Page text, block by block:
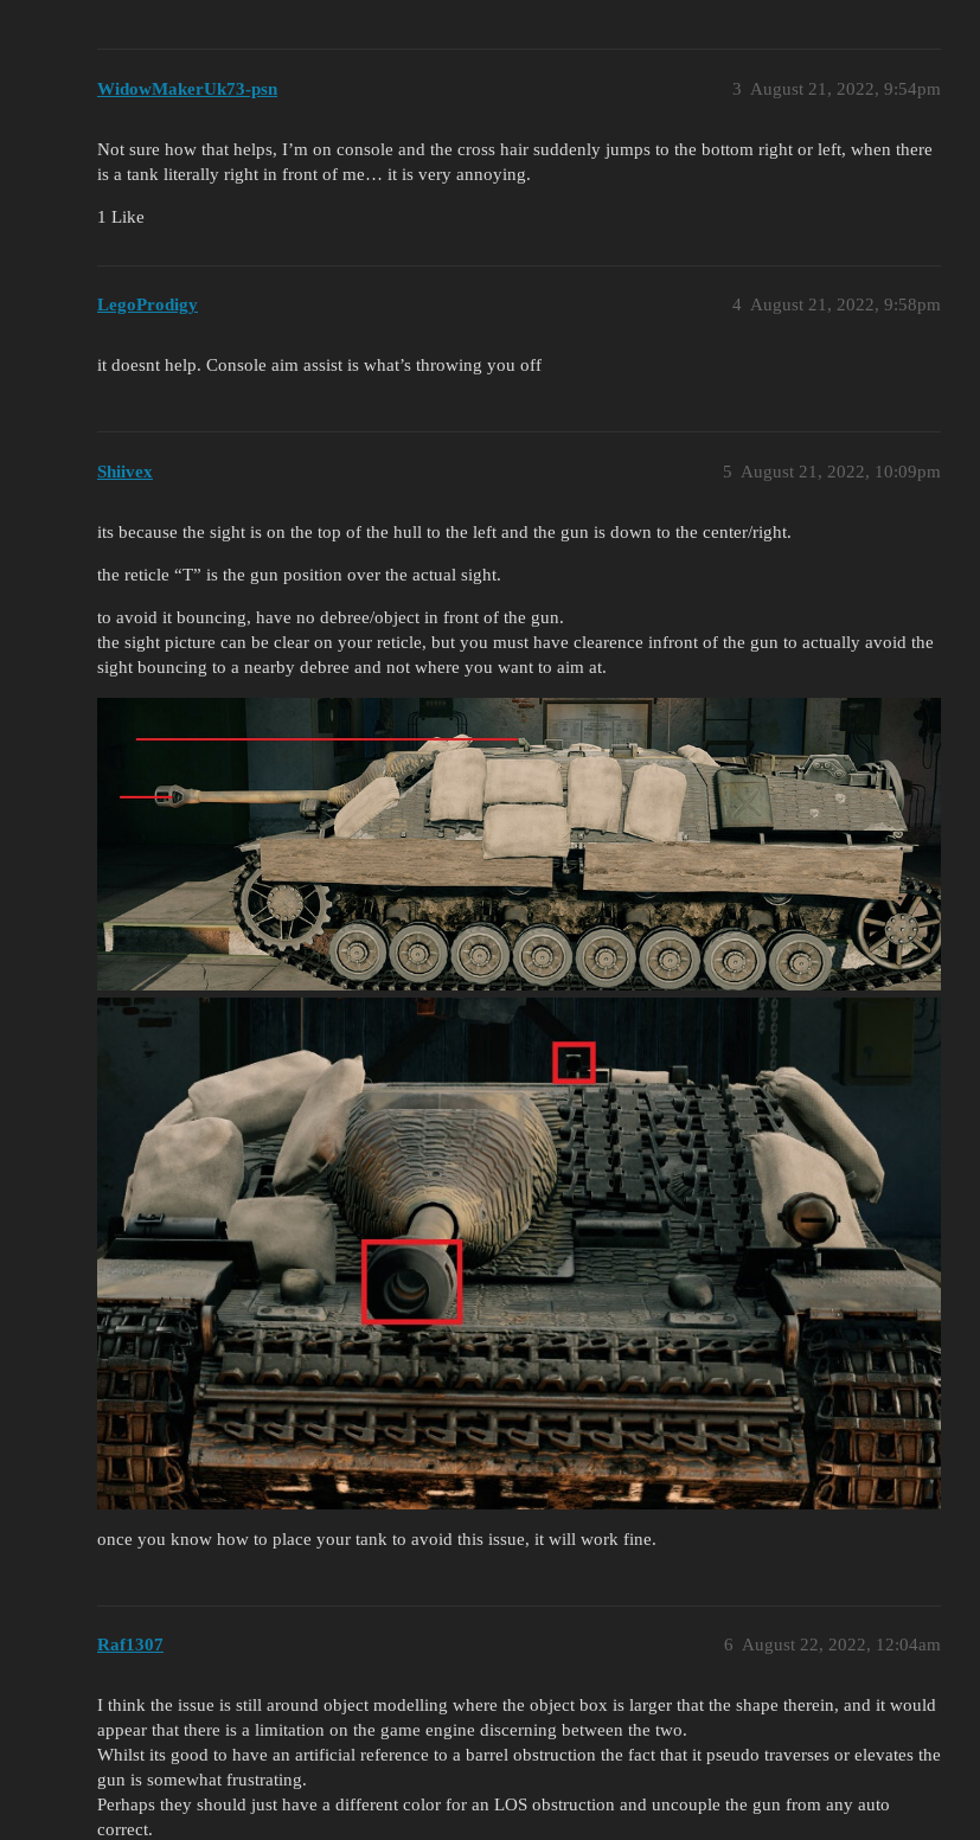
WidowMakerUk73-psn August 21, 2022, 9:54pm
3
Not sure how that helps, I’m on console and the cross hair suddenly jumps to the bottom right or left, when there
is a tank literally right in front of me… it is very annoying.
1 Like
LegoProdigy August 21, 2022, 9:58pm
4
it doesnt help. Console aim assist is what’s throwing you off
Shiivex August 21, 2022, 10:09pm
5
its because the sight is on the top of the hull to the left and the gun is down to the center/right.
the reticle “T” is the gun position over the actual sight.
to avoid it bouncing, have no debree/object in front of the gun.
the sight picture can be clear on your reticle, but you must have clearence infront of the gun to actually avoid the
sight bouncing to a nearby debree and not where you want to aim at.
once you know how to place your tank to avoid this issue, it will work fine.
Raf1307 August 22, 2022, 12:04am
6
I think the issue is still around object modelling where the object box is larger that the shape therein, and it would
appear that there is a limitation on the game engine discerning between the two.
Whilst its good to have an artificial reference to a barrel obstruction the fact that it pseudo traverses or elevates the
gun is somewhat frustrating.
Perhaps they should just have a different color for an LOS obstruction and uncouple the gun from any auto
correct.